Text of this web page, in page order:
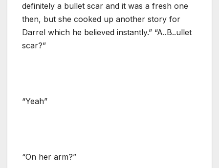
definitely a bullet scar and it was a fresh one
then, but she cooked up another story for
Darrel which he believed instantly.” “A..B..ullet
scar?”
“Yeah”
“On her arm?”